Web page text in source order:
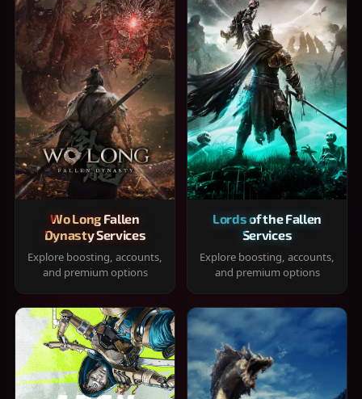
Wo Long Fallen
Dynasty Services
Explore boosting, accounts,
and premium options
Lords of the Fallen
Services
Explore boosting, accounts,
and premium options